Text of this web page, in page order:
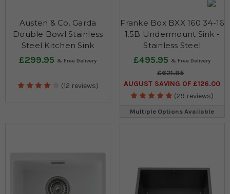
Austen & Co. Garda
Double Bowl Stainless
Steel Kitchen Sink
£299.95
(12 reviews)
Franke Box BXX 160 34-16
1.5B Undermount Sink -
Stainless Steel
£495.95
£621.95
AUGUST SAVING OF £126.00
(29 reviews)
Multiple Options Available